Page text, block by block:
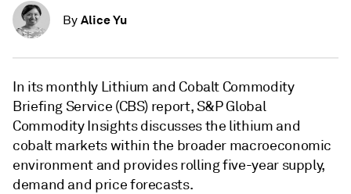
By Alice Yu
In its monthly Lithium and Cobalt Commodity
Briefing Service (CBS) report, S&P Global
Commodity Insights discusses the lithium and
cobalt markets within the broader macroeconomic
environment and provides rolling five-year supply,
demand and price forecasts.